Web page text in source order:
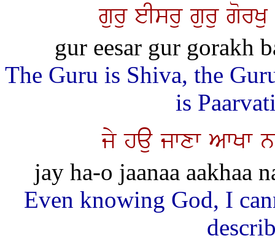
guru eIsru guru
gur eesar gur gorakh
The Guru is Shiva, the
is
jy hau jwxw
jay ha-o jaanaa aakhaa
Even knowing God, I